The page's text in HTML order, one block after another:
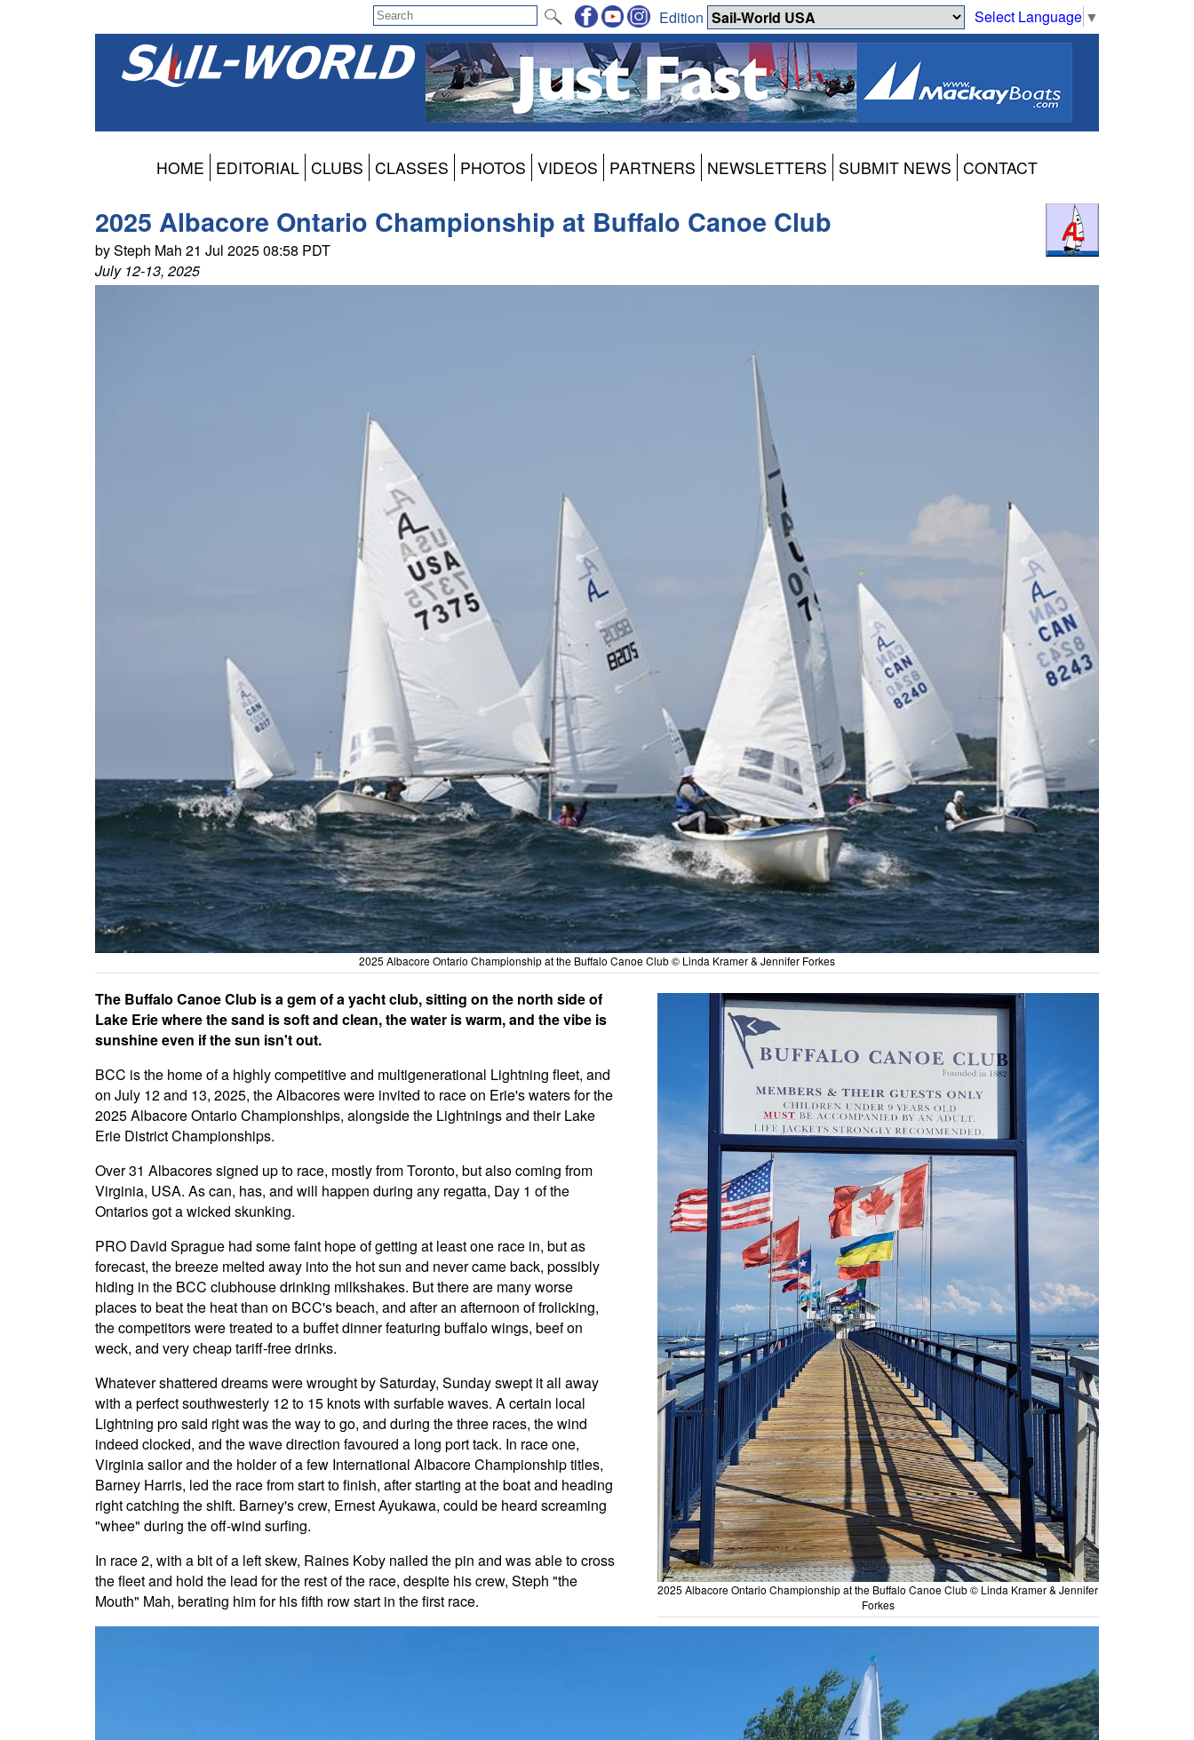
Select Language ▼
Edition
HOME EDITORIAL CLUBS CLASSES PHOTOS VIDEOS PARTNERS NEWSLETTERS SUBMIT NEWS CONTACT
2025 Albacore Ontario Championship at Buffalo Canoe Club
by Steph Mah 21 Jul 2025 08:58 PDT
July 12-13, 2025
2025 Albacore Ontario Championship at the Buffalo Canoe Club © Linda Kramer & Jennifer Forkes
2025 Albacore Ontario Championship at the Buffalo Canoe Club © Linda Kramer & Jennifer
Forkes
The Buffalo Canoe Club is a gem of a yacht club, sitting on the north side of
Lake Erie where the sand is soft and clean, the water is warm, and the vibe is
sunshine even if the sun isn't out.
BCC is the home of a highly competitive and multigenerational Lightning fleet, and
on July 12 and 13, 2025, the Albacores were invited to race on Erie's waters for the
2025 Albacore Ontario Championships, alongside the Lightnings and their Lake
Erie District Championships.
Over 31 Albacores signed up to race, mostly from Toronto, but also coming from
Virginia, USA. As can, has, and will happen during any regatta, Day 1 of the
Ontarios got a wicked skunking.
PRO David Sprague had some faint hope of getting at least one race in, but as
forecast, the breeze melted away into the hot sun and never came back, possibly
hiding in the BCC clubhouse drinking milkshakes. But there are many worse
places to beat the heat than on BCC's beach, and after an afternoon of frolicking,
the competitors were treated to a buffet dinner featuring buffalo wings, beef on
weck, and very cheap tariff-free drinks.
Whatever shattered dreams were wrought by Saturday, Sunday swept it all away
with a perfect southwesterly 12 to 15 knots with surfable waves. A certain local
Lightning pro said right was the way to go, and during the three races, the wind
indeed clocked, and the wave direction favoured a long port tack. In race one,
Virginia sailor and the holder of a few International Albacore Championship titles,
Barney Harris, led the race from start to finish, after starting at the boat and heading
right catching the shift. Barney's crew, Ernest Ayukawa, could be heard screaming
"whee" during the off-wind surfing.
In race 2, with a bit of a left skew, Raines Koby nailed the pin and was able to cross
the fleet and hold the lead for the rest of the race, despite his crew, Steph "the
Mouth" Mah, berating him for his fifth row start in the first race.